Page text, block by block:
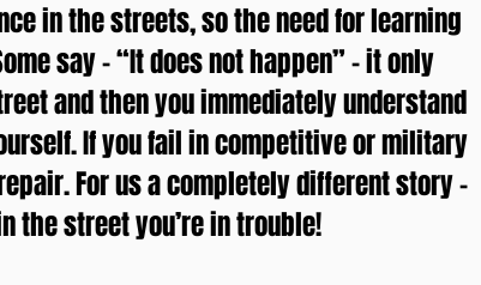
in the streets, so the need for learning
say – “It does not happen” – it only
and then you immediately understand
If you fail in competitive or military
For us a completely different story –
the street you’re in trouble!